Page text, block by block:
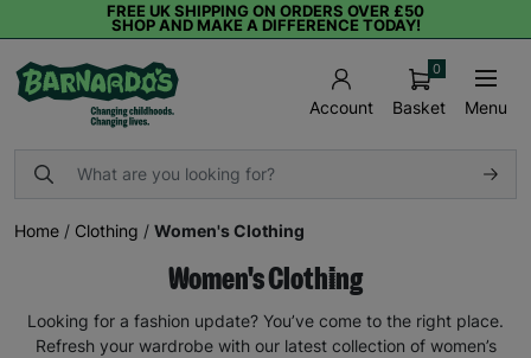
FREE UK SHIPPING ON ORDERS OVER £50
SHOP AND MAKE A DIFFERENCE TODAY!
Account Basket
0
Menu
Home / Clothing / Women's Clothing
Women's Clothing
Looking for a fashion update? You’ve come to the right place.
Refresh your wardrobe with our latest collection of women’s